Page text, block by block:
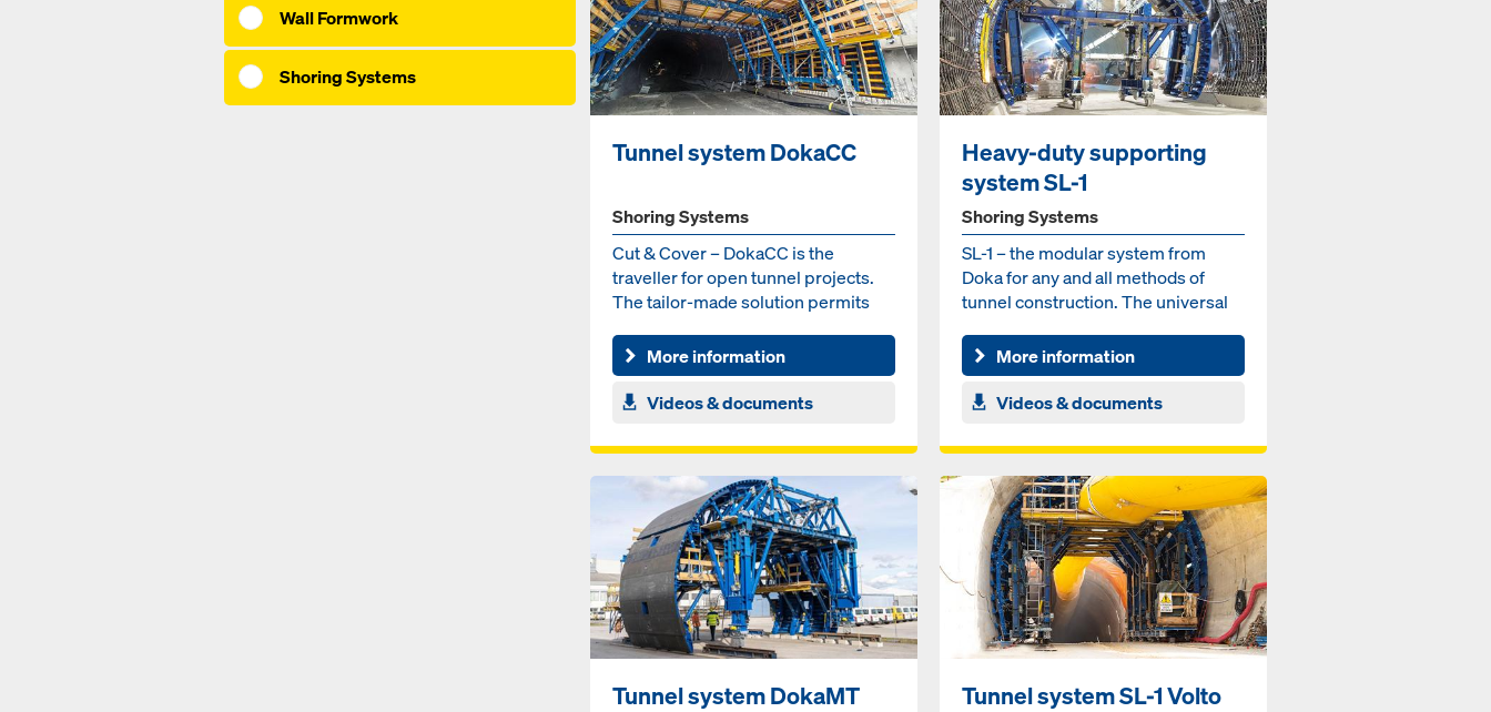
Wall Formwork
Shoring Systems
Tunnel system DokaCC
Shoring Systems
Cut & Cover – DokaCC is the
traveller for open tunnel projects.
The tailor-made solution permits
More information
Videos & documents
Heavy-duty supporting
system SL-1
Shoring Systems
SL-1 – the modular system from
Doka for any and all methods of
tunnel construction. The universal
More information
Videos & documents
Tunnel system DokaMT Tunnel system SL-1 Volto